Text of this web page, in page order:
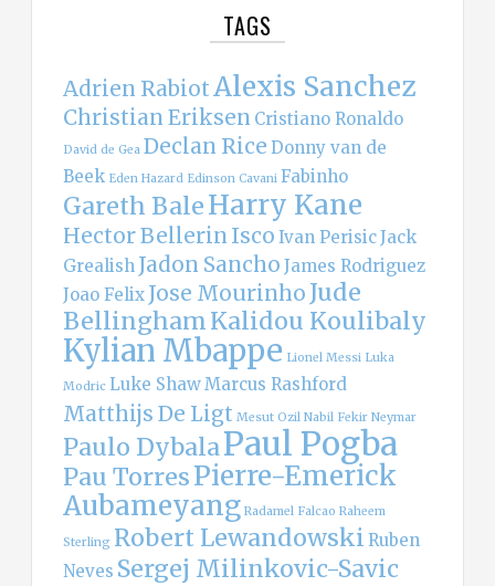
TAGS
Adrien RabiotAlexis Sanchez
Christian Eriksen Cristiano Ronaldo
David de Gea Declan Rice Donny van de
Beek Eden Hazard Edinson Cavani Fabinho
Gareth BaleHarry Kane
Hector Bellerin Isco Ivan PerisicJack
Grealish Jadon Sancho James Rodriguez
Joao Felix Jose Mourinho Jude
BellinghamKalidou Koulibaly
Kylian Mbappe Lionel Messi Luka
Modric Luke ShawMarcus Rashford
Matthijs De Ligt Mesut Ozil Nabil Fekir Neymar
Paulo DybalaPaul Pogba
Pau TorresPierre-Emerick
Aubameyang Radamel Falcao Raheem
Sterling Robert Lewandowski Ruben
Neves Sergej Milinkovic-Savic